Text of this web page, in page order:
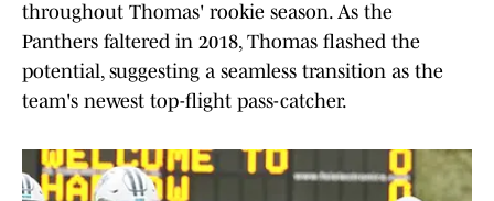
throughout Thomas' rookie season. As the
Panthers faltered in 2018, Thomas flashed the
potential, suggesting a seamless transition as the
team's newest top-flight pass-catcher.